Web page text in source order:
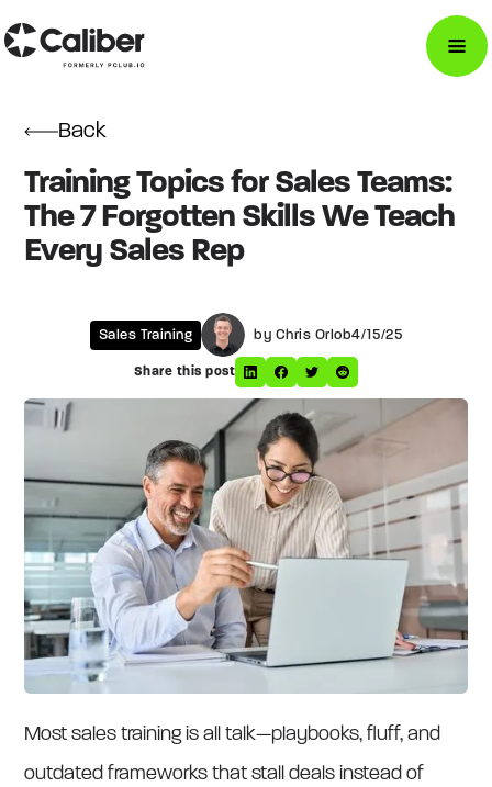
Back
Training Topics for Sales Teams:
The 7 Forgotten Skills We Teach
Every Sales Rep
Sales Training by Chris Orlob4/15/25
Share this post
Most sales training is all talk—playbooks, fluff, and
outdated frameworks that stall deals instead of